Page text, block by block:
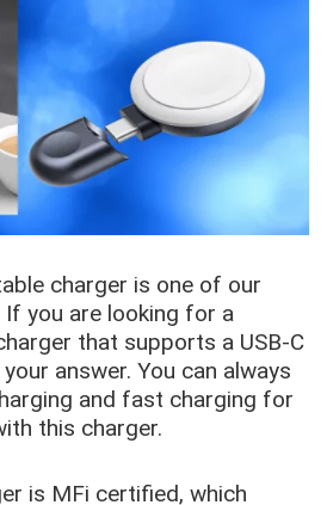
charger is one of our
you are looking for a
that supports a USB-C
answer. You can always
and fast charging for
this charger.
is MFi certified, which